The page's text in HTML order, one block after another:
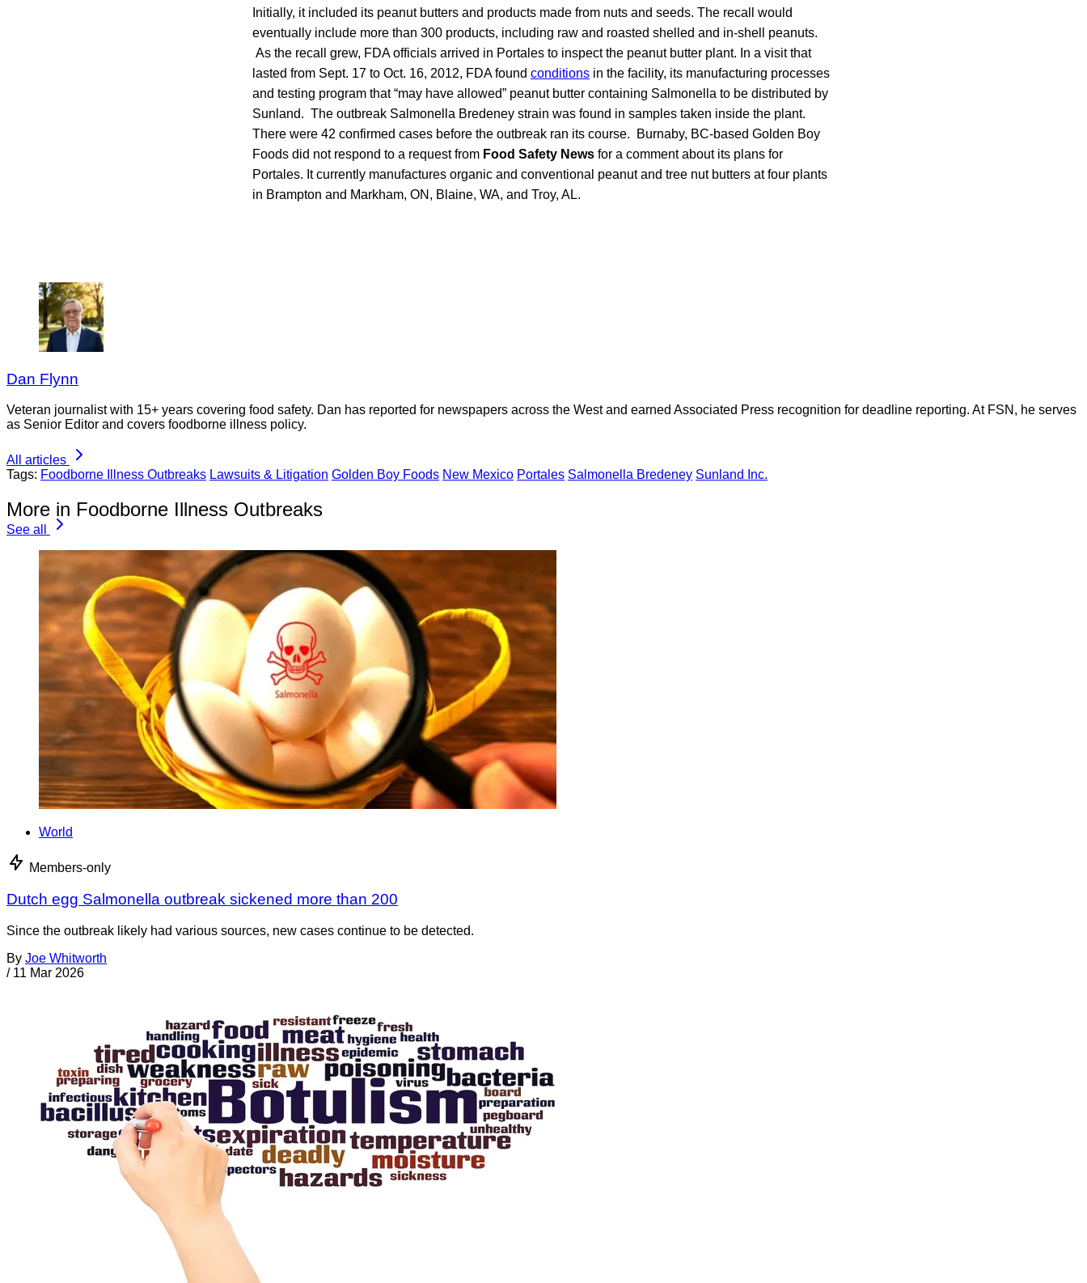
Initially, it included its peanut butters and products made from nuts and seeds. The recall would
eventually include more than 300 products, including raw and roasted shelled and in-shell peanuts.
As the recall grew, FDA officials arrived in Portales to inspect the peanut butter plant. In a visit that
lasted from Sept. 17 to Oct. 16, 2012, FDA found conditions in the facility, its manufacturing processes
and testing program that “may have allowed” peanut butter containing Salmonella to be distributed by
Sunland. The outbreak Salmonella Bredeney strain was found in samples taken inside the plant.
There were 42 confirmed cases before the outbreak ran its course. Burnaby, BC-based Golden Boy
Foods did not respond to a request from Food Safety News for a comment about its plans for
Portales. It currently manufactures organic and conventional peanut and tree nut butters at four plants
in Brampton and Markham, ON, Blaine, WA, and Troy, AL.
Dan Flynn
Veteran journalist with 15+ years covering food safety. Dan has reported for newspapers across the West and earned Associated Press recognition for deadline reporting. At FSN, he serves
as Senior Editor and covers foodborne illness policy.
All articles
Tags: Foodborne Illness Outbreaks Lawsuits & Litigation Golden Boy Foods New Mexico Portales Salmonella Bredeney Sunland Inc.
More in Foodborne Illness Outbreaks
See all
World
Members-only
Dutch egg Salmonella outbreak sickened more than 200
Since the outbreak likely had various sources, new cases continue to be detected.
By Joe Whitworth
/ 11 Mar 2026